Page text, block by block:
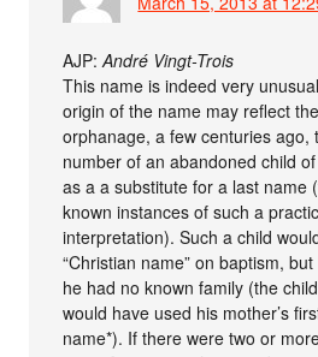
AJP:André Vingt-Trois
This name is indeed very
origin of the name may reflect
orphanage, a few centuries ago,
number of an abandoned child
as a a substitute for a last name
known instances of such a
interpretation). Such a child
“Christian name” on baptism,
he had no known family (the
would have used his mother’s
name*). If there were two or